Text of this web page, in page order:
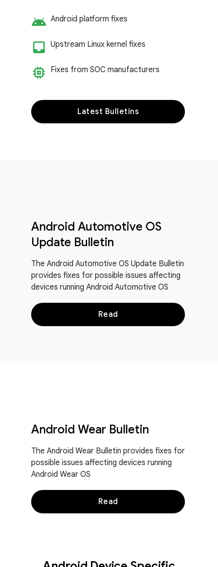
android Android platform fixes
inbox_customize
Upstream Linux kernel fixes
memory Fixes from SOC manufacturers
Latest Bulletins
Android Automotive OS
Update Bulletin
The Android Automotive OS Update Bulletin
provides fixes for possible issues affecting
devices running Android Automotive OS
Read
Android Wear Bulletin
The Android Wear Bulletin provides fixes for
possible issues affecting devices running
Android Wear OS
Read